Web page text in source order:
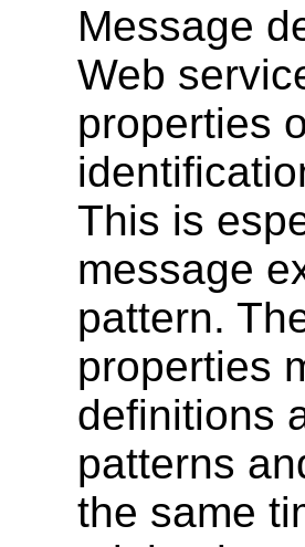
Message
Web
properties
This is
message
pattern.
properties
definitions
patterns
the same